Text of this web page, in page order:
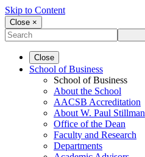
Skip to Content
Close ×
Close
School of Business
School of Business
About the School
AACSB Accreditation
About W. Paul Stillman
Office of the Dean
Faculty and Research
Departments